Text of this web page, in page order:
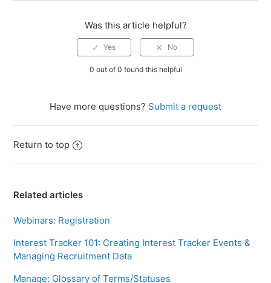
Was this article helpful?
0 out of 0 found this helpful
Have more questions? Submit a request
Return to top
Related articles
Webinars: Registration
Interest Tracker 101: Creating Interest Tracker Events &
Managing Recruitment Data
Manage: Glossary of Terms/Statuses